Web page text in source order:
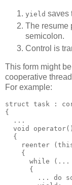
yield saves
The resume
semicolon.
Control is
This form might
cooperative
For example:
struct task :
{
  ...
void
  {
reenter
    {
while (...
      {
... do